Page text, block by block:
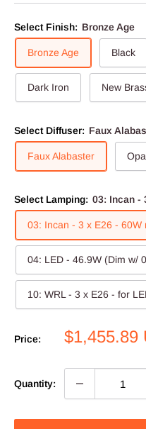
Select Finish: Bronze Age
Bronze Age Black
Dark Iron New
Select Diffuser: Faux
Faux Alabaster
Select Lamping: 03: Incan -
03: Incan - 3 x E26 - 60W
04: LED - 46.9W (Dim w/
10: WRL - 3 x E26 - for
Price:
Sale
$1,455.89
Quantity: